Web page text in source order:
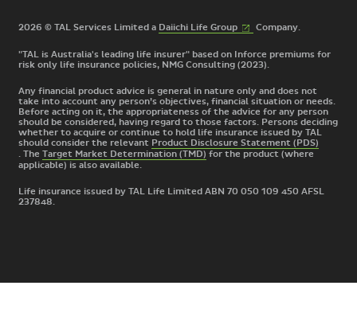
2026 © TAL Services Limited a Daiichi Life Group(External
Company.
"TAL is Australia's leading life insurer" based on Inforce premiums for
risk only life insurance policies, NMG Consulting (2023).
Any financial product advice is general in nature only and does not
take into account any person’s objectives, financial situation or needs.
Before acting on it, the appropriateness of the advice for any person
should be considered, having regard to those factors. Persons deciding
whether to acquire or continue to hold life insurance issued by TAL
should consider the relevant Product Disclosure Statement (PDS)
. The Target Market Determination (TMD) for the product (where
applicable) is also available.
Life insurance issued by TAL Life Limited ABN 70 050 109 450 AFSL
237848.